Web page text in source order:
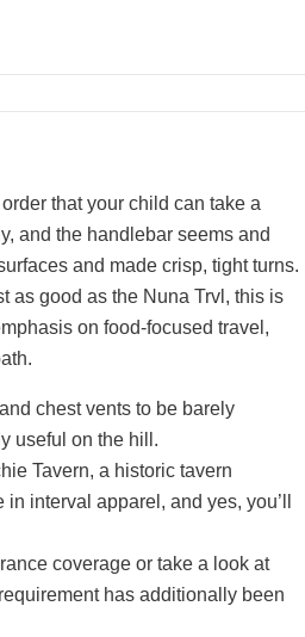
that your child can take a
and the handlebar seems and
and made crisp, tight turns.
as good as the Nuna Trvl, this is
on food-focused travel,
chest vents to be barely
useful on the hill.
Tavern, a historic tavern
interval apparel, and yes, you’ll
coverage or take a look at
has additionally been